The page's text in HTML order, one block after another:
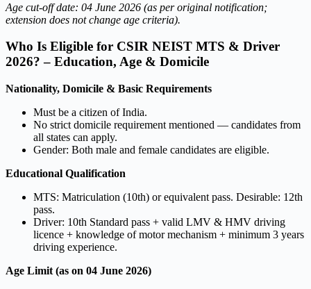
Age cut-off date: 04 June 2026 (as per original notification;
extension does not change age criteria).
Who Is Eligible for CSIR NEIST MTS & Driver
2026? – Education, Age & Domicile
Nationality, Domicile & Basic Requirements
Must be a citizen of India.
No strict domicile requirement mentioned — candidates from
all states can apply.
Gender: Both male and female candidates are eligible.
Educational Qualification
MTS: Matriculation (10th) or equivalent pass. Desirable: 12th
pass.
Driver: 10th Standard pass + valid LMV & HMV driving
licence + knowledge of motor mechanism + minimum 3 years
driving experience.
Age Limit (as on 04 June 2026)